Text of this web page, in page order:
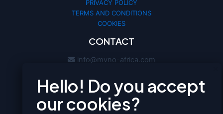
PRIVACY POLICY
TERMS AND CONDITIONS
COOKIES
CONTACT
info@mvno-africa.com
We use cookies to optimize your
clicking «Accept», you agree to our
ACCEPT